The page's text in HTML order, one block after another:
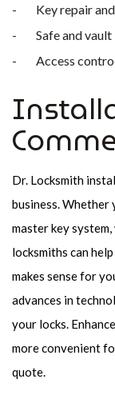
Key repair
Safe and
Access
Dr. Locksmith
business. Whether
master key
locksmiths can
makes sense for
advances in
your locks.
more convenient
quote.